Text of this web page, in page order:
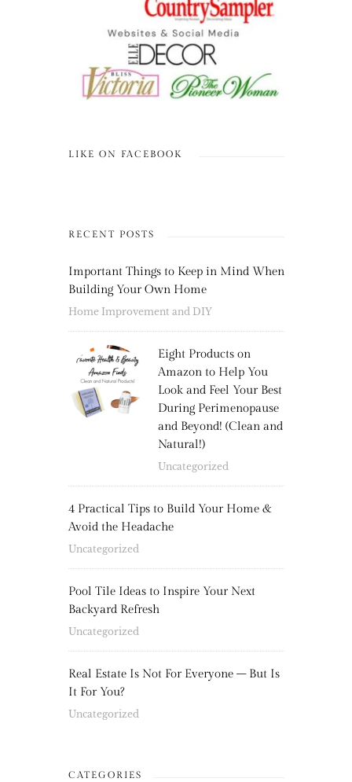
LIKE ON FACEBOOK
RECENT POSTS
Important Things to Keep in Mind When
Building Your Own Home
Home Improvement and DIY
Eight Products on
Amazon to Help You
Look and Feel Your Best
During Perimenopause
and Beyond! (Clean and
Natural!)
Uncategorized
4 Practical Tips to Build Your Home &
Avoid the Headache
Uncategorized
Pool Tile Ideas to Inspire Your Next
Backyard Refresh
Uncategorized
Real Estate Is Not For Everyone – But Is
It For You?
Uncategorized
CATEGORIES